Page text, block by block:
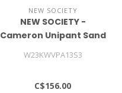
NEW SOCIETY
NEW SOCIETY -
Cameron Unipant Sand
W23KWVPA13S3
C$156.00